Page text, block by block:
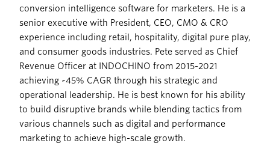
conversion intelligence software for marketers. He is a
senior executive with President, CEO, CMO & CRO
experience including retail, hospitality, digital pure play,
and consumer goods industries. Pete served as Chief
Revenue Officer at INDOCHINO from 2015-2021
achieving ~45% CAGR through his strategic and
operational leadership. He is best known for his ability
to build disruptive brands while blending tactics from
various channels such as digital and performance
marketing to achieve high-scale growth.